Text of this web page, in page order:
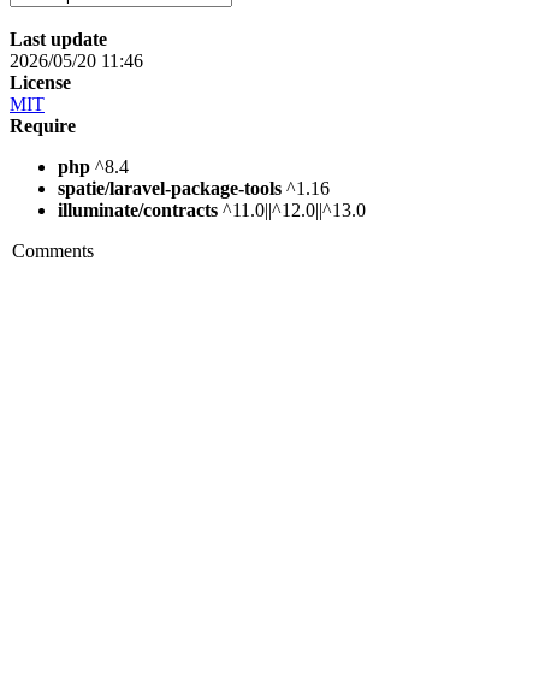
Last update
2026/05/20 11:46
License
MIT
Require
php ^8.4
spatie/laravel-package-tools ^1.16
illuminate/contracts ^11.0||^12.0||^13.0
Comments